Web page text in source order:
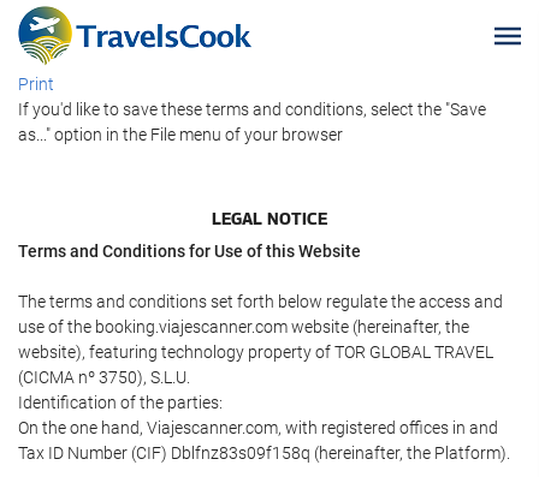
Print
If you'd like to save these terms and conditions, select the "Save
as..." option in the File menu of your browser
LEGAL NOTICE
Terms and Conditions for Use of this Website
The terms and conditions set forth below regulate the access and
use of the booking.viajescanner.com website (hereinafter, the
website), featuring technology property of TOR GLOBAL TRAVEL
(CICMA nº 3750), S.L.U.
Identification of the parties:
On the one hand, Viajescanner.com, with registered offices in and
Tax ID Number (CIF) Dblfnz83s09f158q (hereinafter, the Platform).